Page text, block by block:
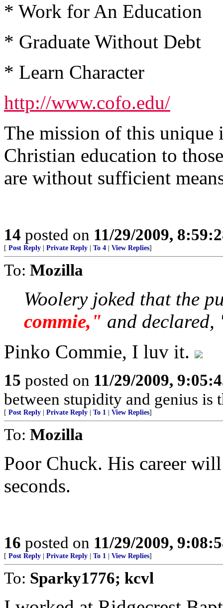
* Work for An Education
* Graduate Without Debt
* Learn Character
http://www.cofo.edu/
The mission of this
Christian education to
are without sufficient
14 posted on 11/29/2009,
[ Post Reply Private Reply To 4 View Replies]
To: Mozilla
Woolery joked that the
commie," and
Pinko Commie, I luv it.
15 posted on 11/29/2009,
between stupidity and genius is
[ Post Reply Private Reply To 1 View Replies]
To: Mozilla
Poor Chuck. His career
seconds.
16 posted on 11/29/2009,
[ Post Reply Private Reply To 1 View Replies]
To: Sparky1776; kcvl